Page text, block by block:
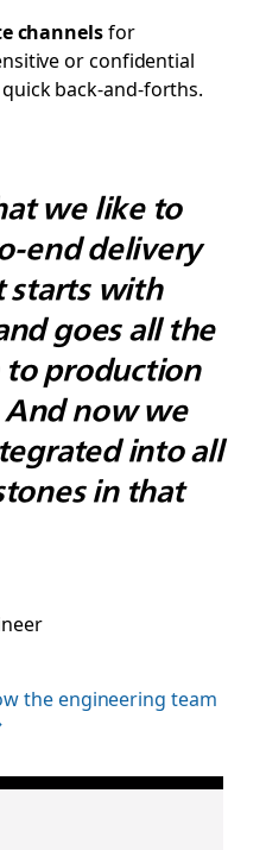
channelsfor
or confidential
back-and-forths.
we like to
end delivery
starts with
goes all the
production
now we
into all
in that
the engineering team